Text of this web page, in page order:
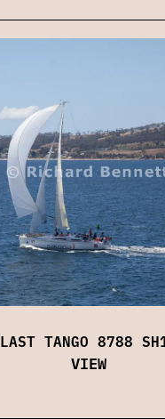
LAST TANGO 8788
VIEW